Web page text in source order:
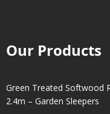
Our Products
Green Treated Softwood
2.4m – Garden Sleepers